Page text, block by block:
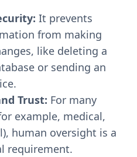
It prevents
from making
like deleting a
or sending an
Trust: For many
example, medical,
human oversight is a
requirement.